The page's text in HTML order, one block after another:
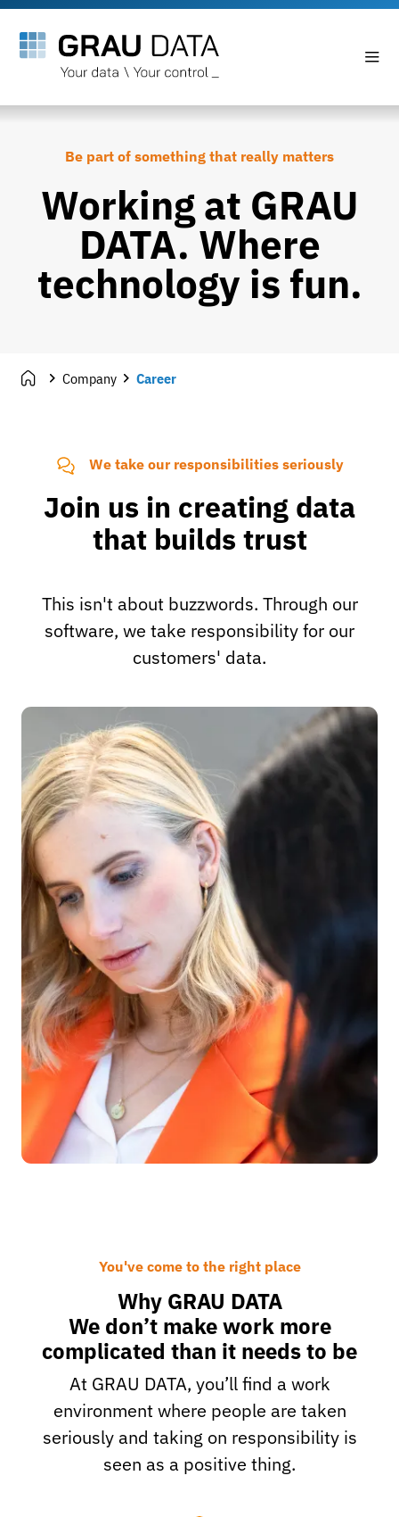
Be part of something that really matters
Working at GRAU
DATA. Where
technology is fun.
Company Career
We take our responsibilities seriously
Join us in creating data
that builds trust
This isn't about buzzwords. Through our
software, we take responsibility for our
customers' data.
You've come to the right place
Why GRAU DATA
We don’t make work more
complicated than it needs to be
At GRAU DATA, you’ll find a work
environment where people are taken
seriously and taking on responsibility is
seen as a positive thing.